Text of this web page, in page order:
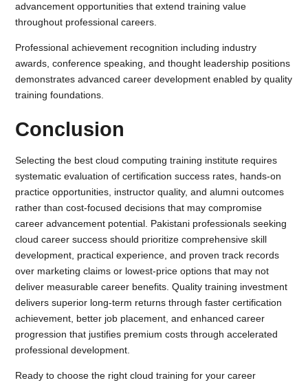
advancement opportunities that extend training value
throughout professional careers.
Professional achievement recognition including industry
awards, conference speaking, and thought leadership positions
demonstrates advanced career development enabled by quality
training foundations.
Conclusion
Selecting the best cloud computing training institute requires
systematic evaluation of certification success rates, hands-on
practice opportunities, instructor quality, and alumni outcomes
rather than cost-focused decisions that may compromise
career advancement potential. Pakistani professionals seeking
cloud career success should prioritize comprehensive skill
development, practical experience, and proven track records
over marketing claims or lowest-price options that may not
deliver measurable career benefits. Quality training investment
delivers superior long-term returns through faster certification
achievement, better job placement, and enhanced career
progression that justifies premium costs through accelerated
professional development.
Ready to choose the right cloud training for your career